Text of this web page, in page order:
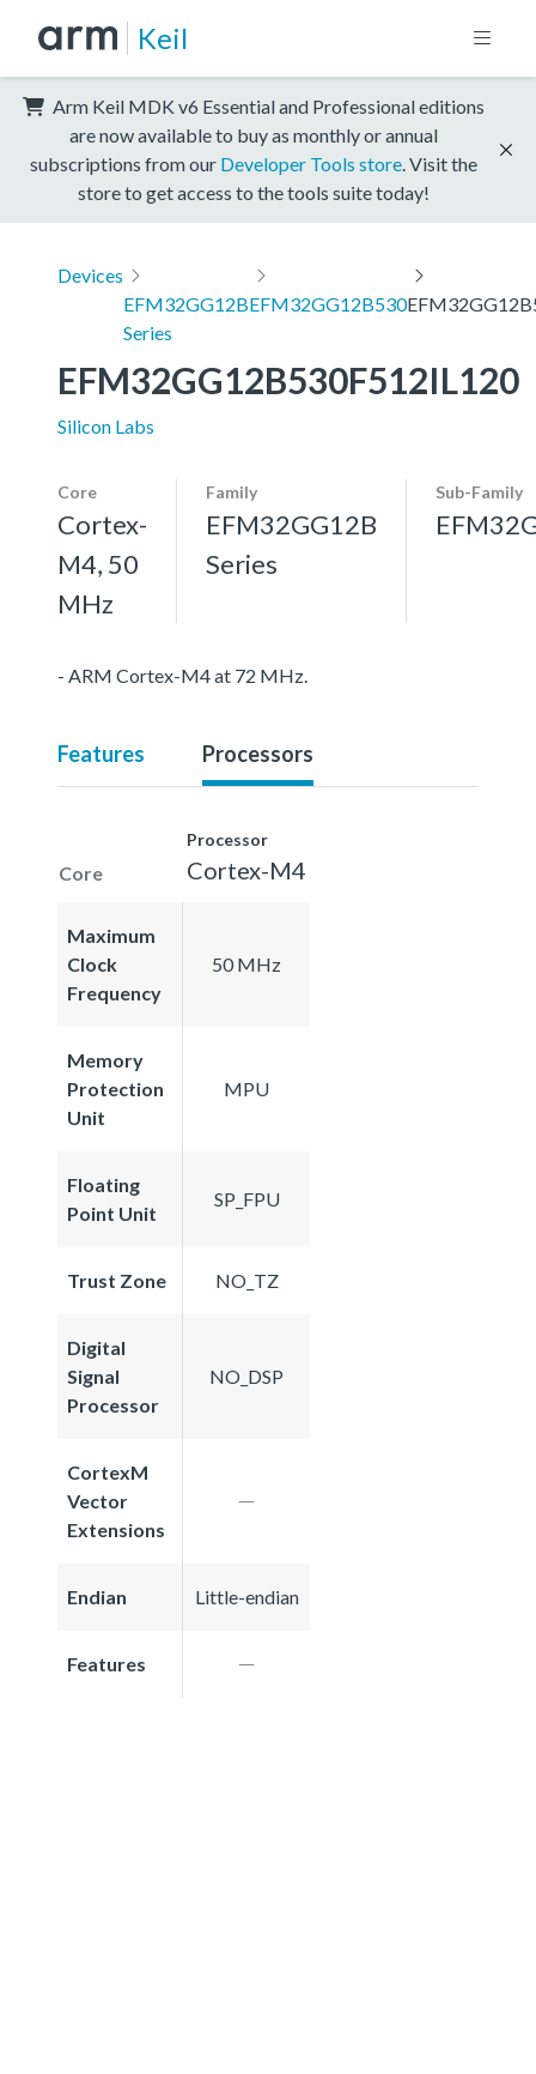
Keil
Arm Keil MDK v6 Essential and Professional editions
are now available to buy as monthly or annual
subscriptions from our Developer Tools store . Visit the
store to get access to the tools suite today!
Devices
EFM32GG12B
Series
EFM32GG12B530
EFM32GG12B530F512IL120
Silicon Labs
Core
Cortex-
M4, 50
MHz
Family
EFM32GG12B
Series
Sub-Family
- ARM Cortex-M4 at 72 MHz.
Features Processors
Core
Processor
Cortex-M4
Maximum
Clock
Frequency
50 MHz
Memory
Protection
Unit
MPU
Floating
Point Unit
SP_FPU
Trust Zone NO_TZ
Digital
Signal
Processor
NO_DSP
CortexM
Vector
Extensions
Endian Little-endian
Features